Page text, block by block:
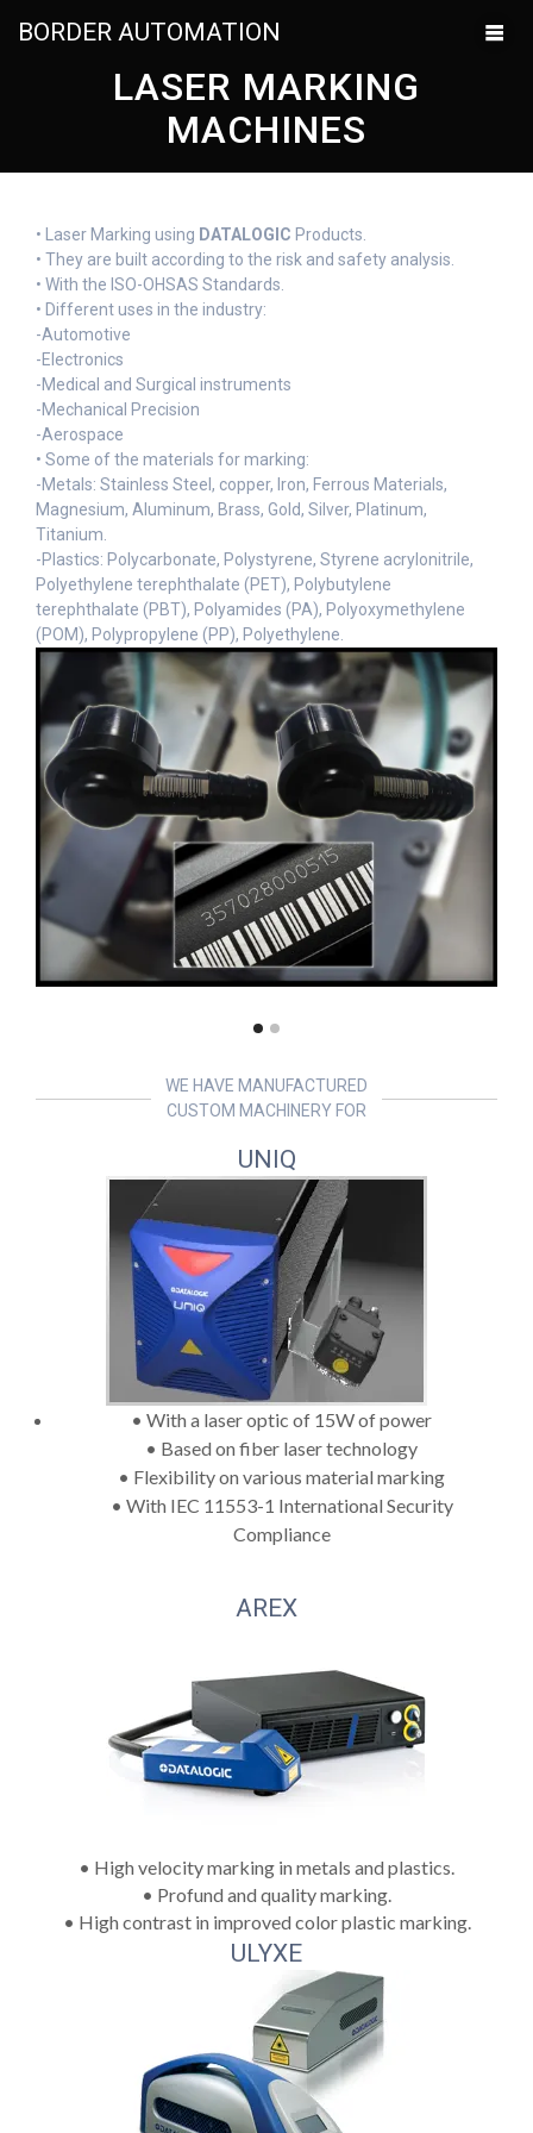
BORDER AUTOMATION
LASER MARKING
MACHINES
• Laser Marking using DATALOGIC Products.
• They are built according to the risk and safety analysis.
• With the ISO-OHSAS Standards.
• Different uses in the industry:
-Automotive
-Electronics
-Medical and Surgical instruments
-Mechanical Precision
-Aerospace
• Some of the materials for marking:
-Metals: Stainless Steel, copper, Iron, Ferrous Materials,
Magnesium, Aluminum, Brass, Gold, Silver, Platinum,
Titanium.
-Plastics: Polycarbonate, Polystyrene, Styrene acrylonitrile,
Polyethylene terephthalate (PET), Polybutylene
terephthalate (PBT), Polyamides (PA), Polyoxymethylene
(POM), Polypropylene (PP), Polyethylene.
WE HAVE MANUFACTURED
CUSTOM MACHINERY FOR
UNIQ
• With a laser optic of 15W of power
• Based on fiber laser technology
• Flexibility on various material marking
• With IEC 11553-1 International Security
Compliance
AREX
• High velocity marking in metals and plastics.
• Profund and quality marking.
• High contrast in improved color plastic marking.
ULYXE